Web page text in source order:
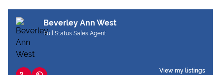
Beverley Ann West
Full Status Sales Agent
View my listings